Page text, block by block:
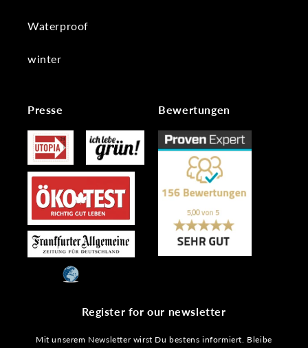
Waterproof
winter
Presse Bewertungen
Register for our newsletter
Mit unserem Newsletter wirst Du bestens informiert. Bleibe